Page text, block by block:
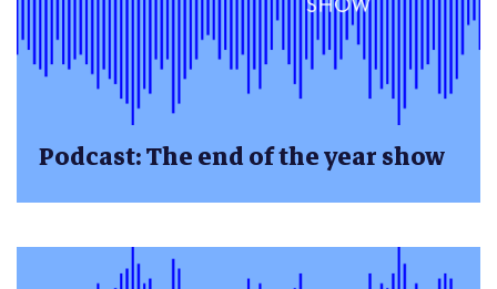
Podcast: The end of the year show